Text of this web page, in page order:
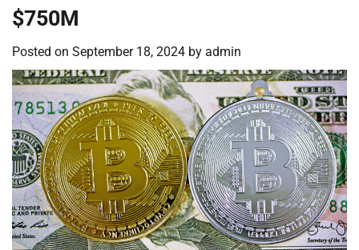
$750M
Posted on September 18, 2024 by admin